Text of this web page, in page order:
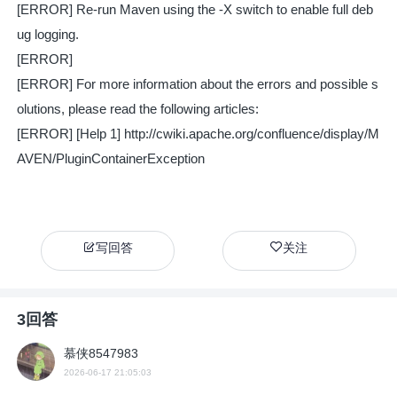
[ERROR] Re-run Maven using the -X switch to enable full deb
ug logging.
[ERROR]
[ERROR] For more information about the errors and possible s
olutions, please read the following articles:
[ERROR] [Help 1] http://cwiki.apache.org/confluence/display/M
AVEN/PluginContainerException
写回答 关注
3回答
慕侠8547983
2026-06-17 21:05:03